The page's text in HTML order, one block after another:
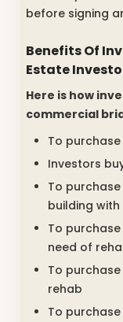
before signing
Benefits Of
Estate
Here is how
commercial
To
Investors
To
building
To
need of
To
rehab
To